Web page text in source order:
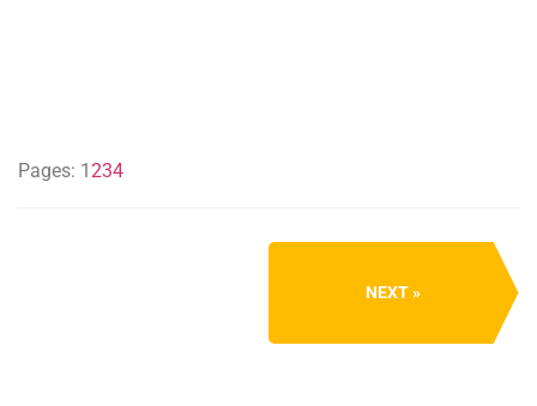
Pages: 1234
NEXT